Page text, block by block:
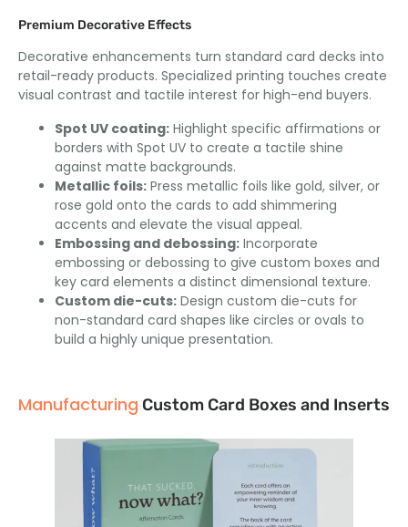
Premium Decorative Effects
Decorative enhancements turn standard card decks into
retail-ready products. Specialized printing touches create
visual contrast and tactile interest for high-end buyers.
Spot UV coating: Highlight specific affirmations or
borders with Spot UV to create a tactile shine
against matte backgrounds.
Metallic foils: Press metallic foils like gold, silver, or
rose gold onto the cards to add shimmering
accents and elevate the visual appeal.
Embossing and debossing: Incorporate
embossing or debossing to give custom boxes and
key card elements a distinct dimensional texture.
Custom die-cuts: Design custom die-cuts for
non-standard card shapes like circles or ovals to
build a highly unique presentation.
Manufacturing Custom Card Boxes and Inserts